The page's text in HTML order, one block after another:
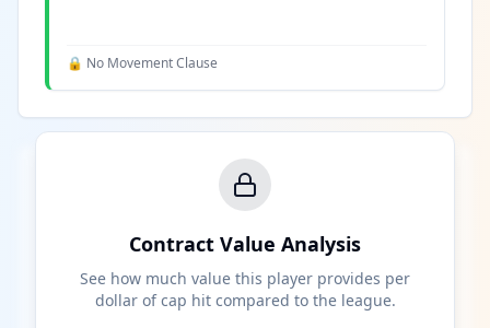
🔒 No Movement Clause
Contract Value Analysis
See how much value this player provides per
dollar of cap hit compared to the league.